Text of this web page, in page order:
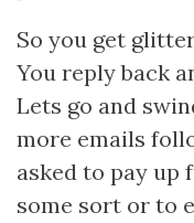
So you get
You reply back
Lets go and
more emails
asked to pay up
some sort or to